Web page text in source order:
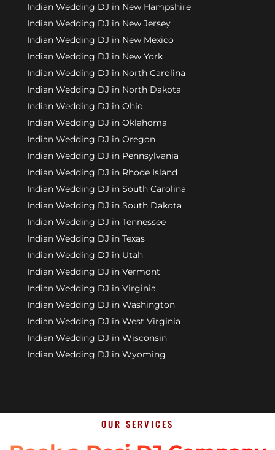
Indian Wedding DJ in New Hampshire
Indian Wedding DJ in New Jersey
Indian Wedding DJ in New Mexico
Indian Wedding DJ in New York
Indian Wedding DJ in North Carolina
Indian Wedding DJ in North Dakota
Indian Wedding DJ in Ohio
Indian Wedding DJ in Oklahoma
Indian Wedding DJ in Oregon
Indian Wedding DJ in Pennsylvania
Indian Wedding DJ in Rhode Island
Indian Wedding DJ in South Carolina
Indian Wedding DJ in South Dakota
Indian Wedding DJ in Tennessee
Indian Wedding DJ in Texas
Indian Wedding DJ in Utah
Indian Wedding DJ in Vermont
Indian Wedding DJ in Virginia
Indian Wedding DJ in Washington
Indian Wedding DJ in West Virginia
Indian Wedding DJ in Wisconsin
Indian Wedding DJ in Wyoming
OUR SERVICES